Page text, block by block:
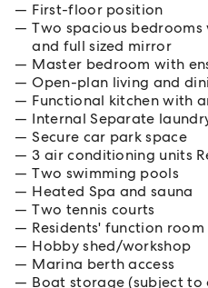
First-floor position
Two spacious
and full sized mirror
Master bedroom with
Open-plan living and
Functional kitchen with
Internal Separate
Secure car park space
3 air conditioning units
Two swimming pools
Heated Spa and sauna
Two tennis courts
Residents' function room
Hobby shed/workshop
Marina berth access
Boat storage (subject